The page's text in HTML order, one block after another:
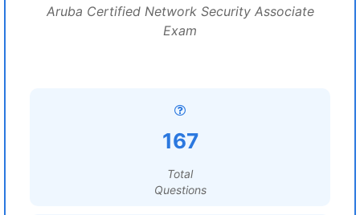
Aruba Certified Network Security Associate
Exam
167
Total
Questions